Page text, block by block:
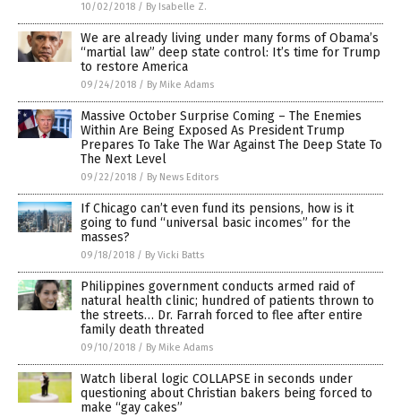
10/02/2018 / By Isabelle Z.
We are already living under many forms of Obama’s
“martial law” deep state control: It’s time for Trump
to restore America
09/24/2018 / By Mike Adams
Massive October Surprise Coming – The Enemies
Within Are Being Exposed As President Trump
Prepares To Take The War Against The Deep State To
The Next Level
09/22/2018 / By News Editors
If Chicago can’t even fund its pensions, how is it
going to fund “universal basic incomes” for the
masses?
09/18/2018 / By Vicki Batts
Philippines government conducts armed raid of
natural health clinic; hundred of patients thrown to
the streets… Dr. Farrah forced to flee after entire
family death threated
09/10/2018 / By Mike Adams
Watch liberal logic COLLAPSE in seconds under
questioning about Christian bakers being forced to
make “gay cakes”